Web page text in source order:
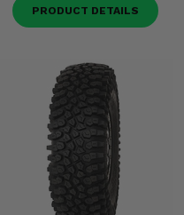
PRODUCT DETAILS